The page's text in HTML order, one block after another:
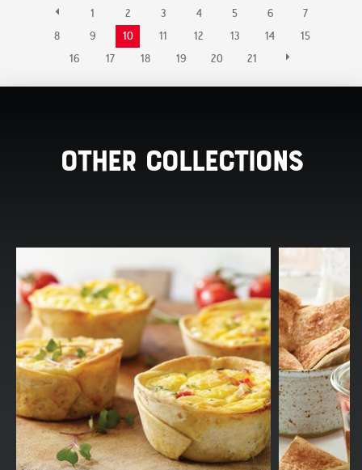
1 2 3 4 5 6
7
8
9 10 11 12 13 14
15
16
17 18 19 20 21
Other Collections